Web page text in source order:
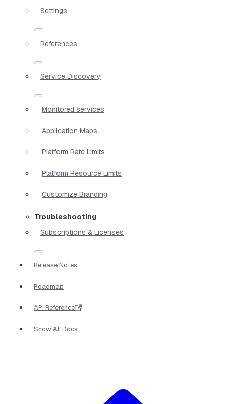
Settings
References
Service Discovery
Monitored services
Application Maps
Platform Rate Limits
Platform Resource Limits
Customize Branding
Troubleshooting
Subscriptions & Licenses
Release Notes
Roadmap
API Reference
Show All Docs